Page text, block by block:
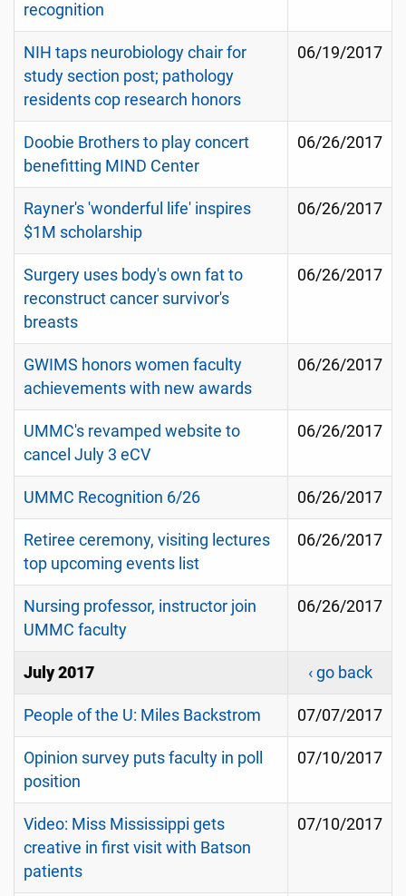
recognition
NIH taps neurobiology chair for
study section post; pathology
residents cop research honors
06/19/2017
Doobie Brothers to play concert
benefitting MIND Center
06/26/2017
Rayner's 'wonderful life' inspires
$1M scholarship
06/26/2017
Surgery uses body's own fat to
reconstruct cancer survivor's
breasts
06/26/2017
GWIMS honors women faculty
achievements with new awards
06/26/2017
UMMC's revamped website to
cancel July 3 eCV
06/26/2017
UMMC Recognition 6/26 06/26/2017
Retiree ceremony, visiting lectures
top upcoming events list
06/26/2017
Nursing professor, instructor join
UMMC faculty
06/26/2017
July 2017 ‹ go back
People of the U: Miles Backstrom 07/07/2017
Opinion survey puts faculty in poll
position
07/10/2017
Video: Miss Mississippi gets
creative in first visit with Batson
patients
07/10/2017